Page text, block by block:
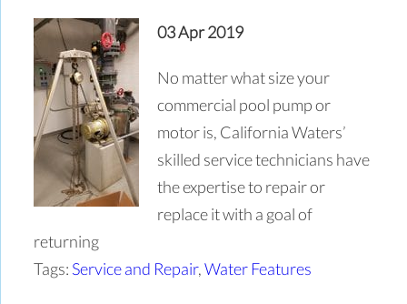
03 Apr 2019
No matter what size your
commercial pool pump or
motor is, California Waters’
skilled service technicians have
the expertise to repair or
replace it with a goal of
returning
Tags: Service and Repair,Water Features